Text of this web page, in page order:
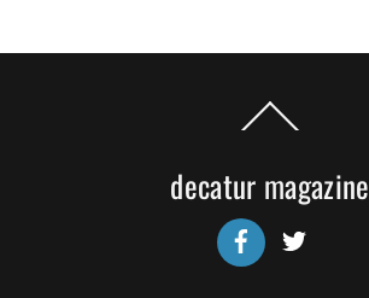
Back
To
decatur magazine
Facebook